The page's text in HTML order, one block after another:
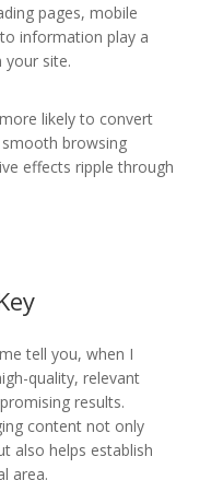
pages, mobile
information play a
your site.
likely to convert
browsing
effects ripple through
tell you, when I
quality, relevant
results.
content not only
also helps establish
area.